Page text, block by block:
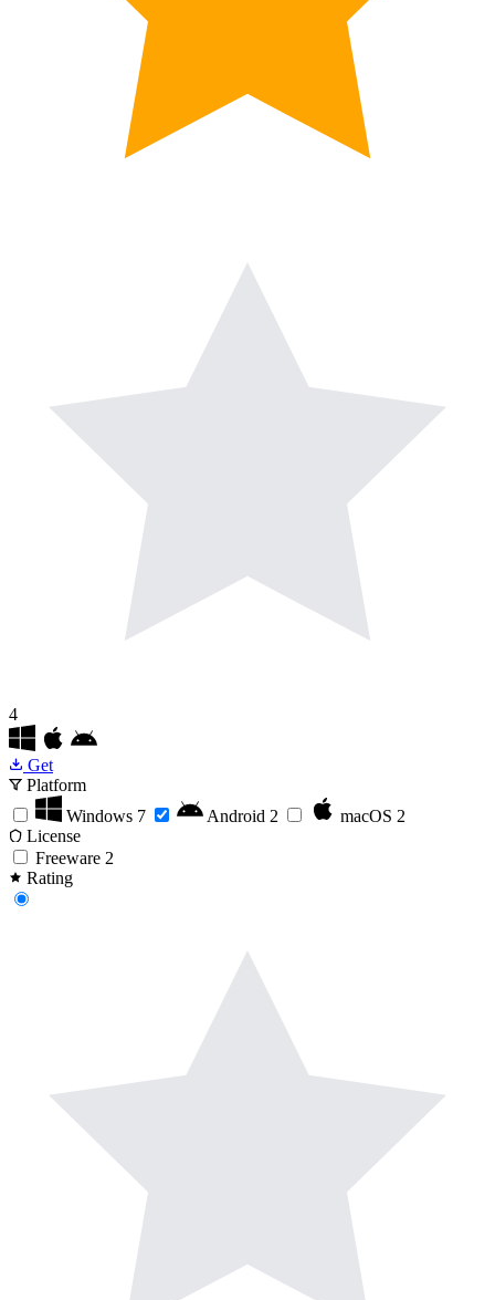
4
Get
Platform
Windows 7 Android 2 macOS 2
License
Freeware 2
Rating